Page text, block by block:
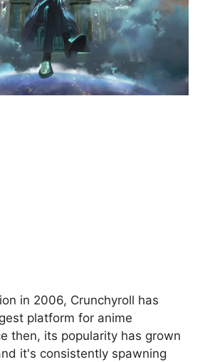
in 2006, Crunchyroll has
platform for anime
then, its popularity has grown
it's consistently spawning